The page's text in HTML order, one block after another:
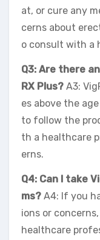
at, or cure any
cerns about
o consult with a
Q3: Are there
RX Plus? A3:
es above the
to follow the
th a healthcare
erns.
Q4: Can I take
ms? A4: If you
ions or
healthcare